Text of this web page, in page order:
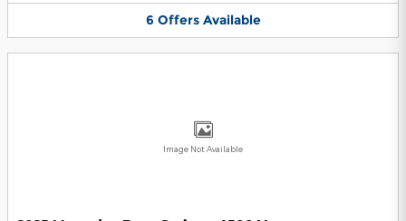
6 Offers Available
Image Not Available